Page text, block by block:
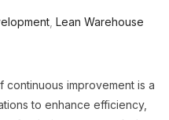
Lean Warehouse
continuous improvement is a
to enhance efficiency,